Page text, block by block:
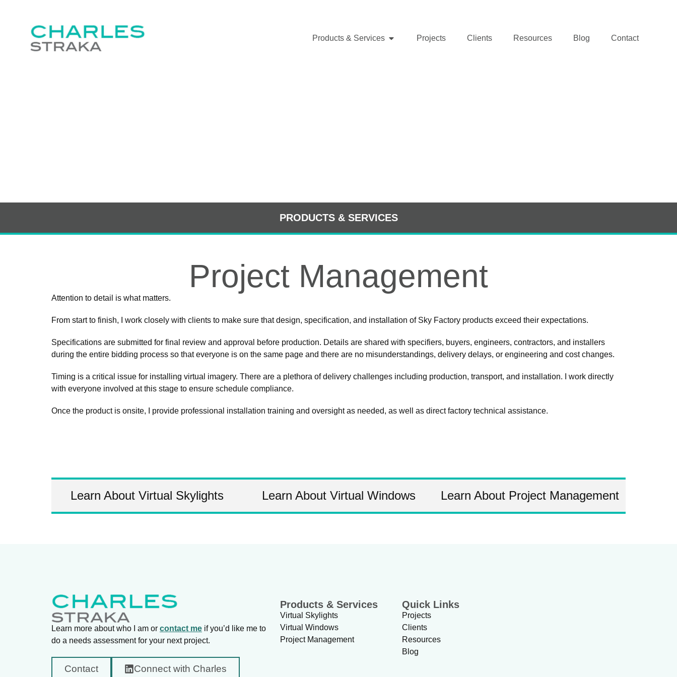
Products & Services Projects Clients Resources Blog Contact
PRODUCTS & SERVICES
Project Management
Attention to detail is what matters.
From start to finish, I work closely with clients to make sure that design, specification, and installation of Sky Factory products exceed their expectations.
Specifications are submitted for final review and approval before production. Details are shared with specifiers, buyers, engineers, contractors, and installers
during the entire bidding process so that everyone is on the same page and there are no misunderstandings, delivery delays, or engineering and cost changes.
Timing is a critical issue for installing virtual imagery. There are a plethora of delivery challenges including production, transport, and installation. I work directly
with everyone involved at this stage to ensure schedule compliance.
Once the product is onsite, I provide professional installation training and oversight as needed, as well as direct factory technical assistance.
Learn About Virtual Skylights Learn About Virtual Windows Learn About Project Management
Learn more about who I am or contact me if you’d like me to
do a needs assessment for your next project.
Contact Connect with Charles
Products & Services
Virtual Skylights
Virtual Windows
Project Management
Quick Links
Projects
Clients
Resources
Blog